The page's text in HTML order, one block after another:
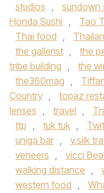
studios , sundown
Honda Sushi , Tao
Thai food ,
the gallerist , the
tribe building , the
the360mag ,
Country , topaz
lenses , travel ,
ttp , tuk tuk ,
uniga bar , v.silk
veneers , vicci
walking distance ,
western food ,